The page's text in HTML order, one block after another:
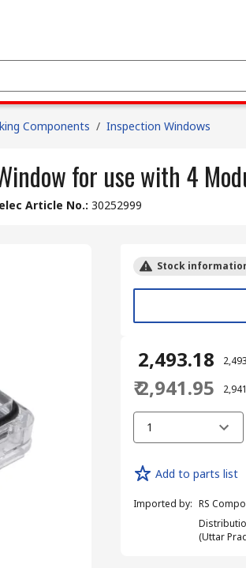
Components / Inspection Windows
for use with 4
Article No.: 30252999
Stock
₹ 2,493.18 ₹
₹ 2,941.95 ₹
1
Add to parts list
Imported by: RS
(Uttar